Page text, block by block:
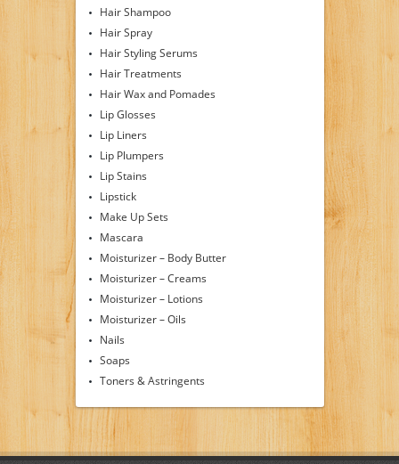
Hair Shampoo
Hair Spray
Hair Styling Serums
Hair Treatments
Hair Wax and Pomades
Lip Glosses
Lip Liners
Lip Plumpers
Lip Stains
Lipstick
Make Up Sets
Mascara
Moisturizer – Body Butter
Moisturizer – Creams
Moisturizer – Lotions
Moisturizer – Oils
Nails
Soaps
Toners & Astringents